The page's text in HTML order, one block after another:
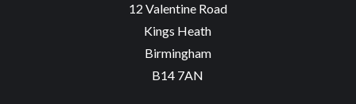
12 Valentine Road
Kings Heath
Birmingham
B14 7AN